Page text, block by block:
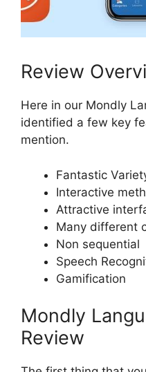
Review
Here in our Mondly
identified a few key
mention.
Fantastic
Interactive
Attractive
Many different
Non sequential
Speech
Gamification
Mondly
Review